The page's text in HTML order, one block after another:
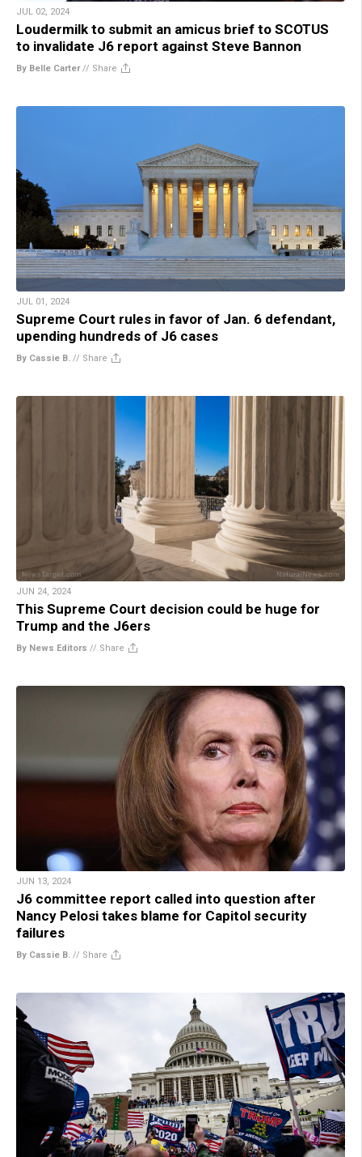
JUL 02, 2024
Loudermilk to submit an amicus brief to SCOTUS
to invalidate J6 report against Steve Bannon
By Belle Carter// Share
JUL 01, 2024
Supreme Court rules in favor of Jan. 6 defendant,
upending hundreds of J6 cases
By Cassie B. // Share
JUN 24, 2024
This Supreme Court decision could be huge for
Trump and the J6ers
By News Editors // Share
JUN 13, 2024
J6 committee report called into question after
Nancy Pelosi takes blame for Capitol security
failures
By Cassie B. // Share